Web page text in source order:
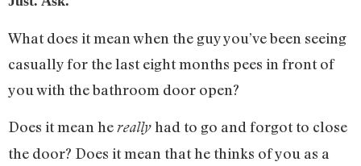
What does it mean when the guy you’ve been seeing
casually for the last eight months pees in front of
you with the bathroom door open?
Does it mean hereallyhad to go and forgot to close
the door? Does it mean that he thinks of you as a